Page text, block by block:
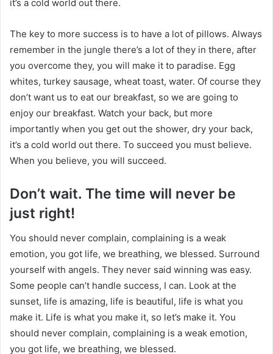
it’s a cold world out there.
The key to more success is to have a lot of pillows. Always
remember in the jungle there’s a lot of they in there, after
you overcome they, you will make it to paradise. Egg
whites, turkey sausage, wheat toast, water. Of course they
don’t want us to eat our breakfast, so we are going to
enjoy our breakfast. Watch your back, but more
importantly when you get out the shower, dry your back,
it’s a cold world out there. To succeed you must believe.
When you believe, you will succeed.
Don’t wait. The time will never be
just right!
You should never complain, complaining is a weak
emotion, you got life, we breathing, we blessed. Surround
yourself with angels. They never said winning was easy.
Some people can’t handle success, I can. Look at the
sunset, life is amazing, life is beautiful, life is what you
make it. Life is what you make it, so let’s make it. You
should never complain, complaining is a weak emotion,
you got life, we breathing, we blessed.